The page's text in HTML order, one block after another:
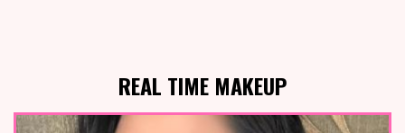
REAL TIME MAKEUP